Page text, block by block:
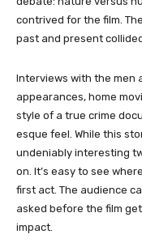
contrived for the film.
past and present
Interviews with the men
appearances, home
style of a true crime
esque feel. While this
undeniably interesting
on. It’s easy to see
first act. The audience
asked before the film
impact.